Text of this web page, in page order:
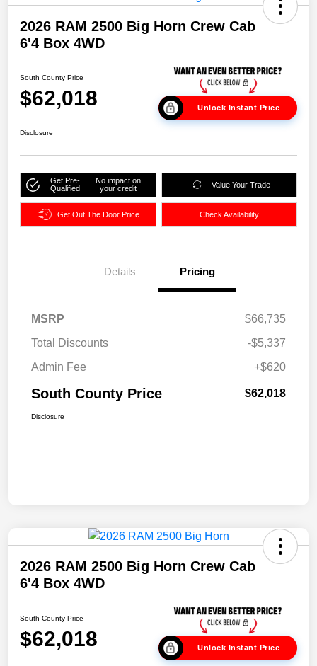
2026 RAM 2500 Big Horn Crew Cab
6'4 Box 4WD
South County Price
$62,018 Unlock Instant Price
Disclosure
Get Pre-
Qualified
No impact on
your credit
Value Your Trade
Get Out The Door Price Check Availability
Details Pricing
MSRP
$66,735
Total Discounts
-$5,337
Admin Fee
+$620
South County Price $62,018
Disclosure
2026 RAM 2500 Big Horn Crew Cab
6'4 Box 4WD
South County Price
$62,018 Unlock Instant Price